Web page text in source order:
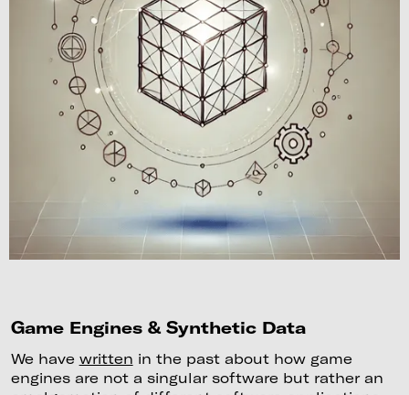
Game Engines & Synthetic Data
We have written in the past about how game
engines are not a singular software but rather an